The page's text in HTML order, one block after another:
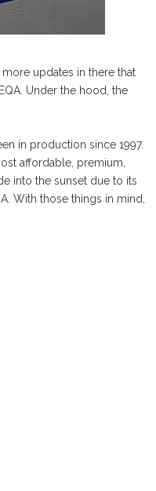
updates in there that
Under the hood, the
in production since 1997.
affordable, premium,
into the sunset due to its
With those things in mind,